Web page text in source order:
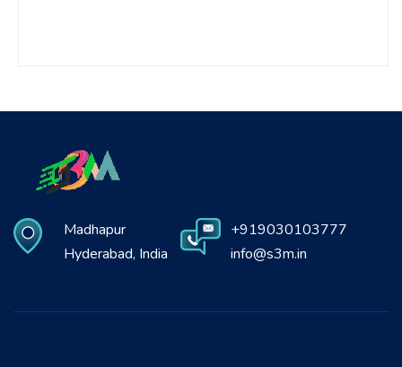
Madhapur
Hyderabad, India
+919030103777
info@s3m.in